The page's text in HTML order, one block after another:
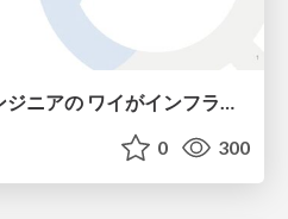
え？フロントエンドエンジニアの ワイがインフラも！？
0 300